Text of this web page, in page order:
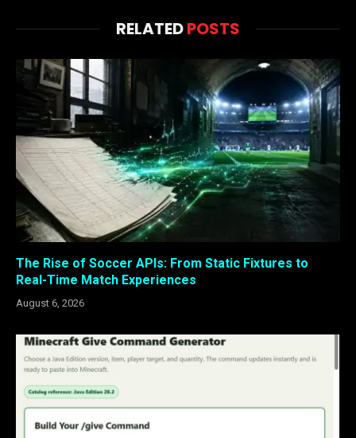
RELATEDPOSTS
The Rise of Soccer APIs: From Static Fixtures to
Real-Time Match Experiences
August 6, 2026